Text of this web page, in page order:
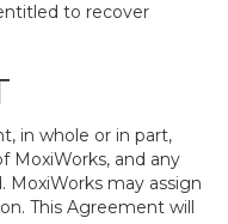
to recover
in whole or in part,
and any
may assign
This Agreement will